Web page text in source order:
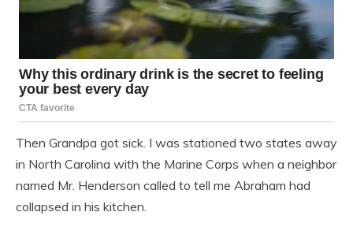
Then Grandpa got sick. I was stationed two states away
in North Carolina with the Marine Corps when a neighbor
named Mr. Henderson called to tell me Abraham had
collapsed in his kitchen.